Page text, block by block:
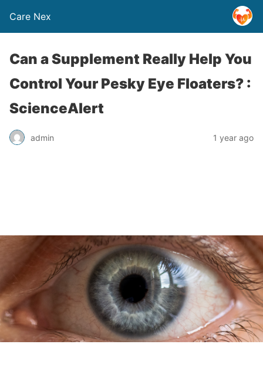
Care Nex
Can a Supplement Really Help You
Control Your Pesky Eye Floaters? :
ScienceAlert
admin 1 year ago